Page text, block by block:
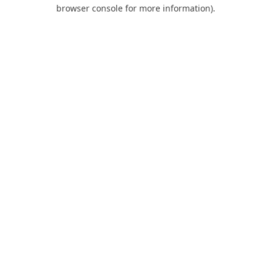
browser console for more information).